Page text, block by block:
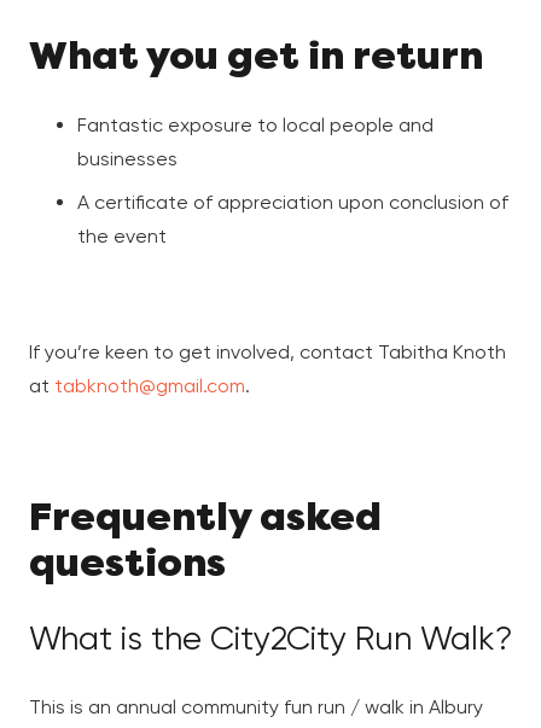
What you get in return
Fantastic exposure to local people and
businesses
A certificate of appreciation upon conclusion of
the event
If you’re keen to get involved, contact Tabitha Knoth
at tabknoth@gmail.com.
Frequently asked
questions
What is the City2City Run Walk?
This is an annual community fun run / walk in Albury